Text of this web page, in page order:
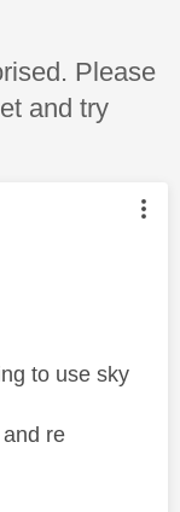
Please
and try
by:
to use sky
re